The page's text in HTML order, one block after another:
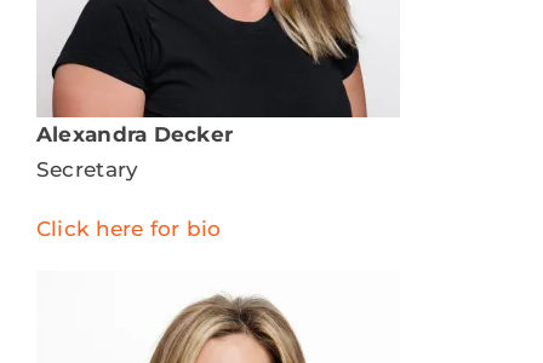
Alexandra Decker
Secretary
Click here for bio